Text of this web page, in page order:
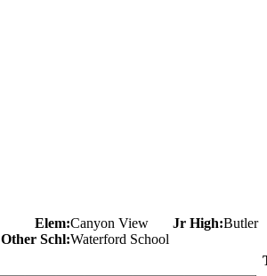
Elem:Canyon View Jr High:Butler
Other Schl:Waterford School